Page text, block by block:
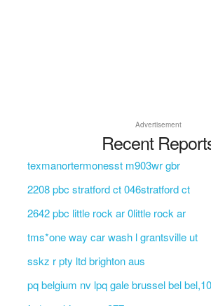
Advertisement
Recent
texmanortermonesst m903wr gbr
2208 pbc stratford ct 046stratford ct
2642 pbc little rock ar 0little rock ar
tms*one way car wash l grantsville ut
sskz r pty ltd brighton aus
pq belgium nv lpq gale brussel bel